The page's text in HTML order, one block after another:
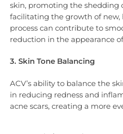
skin, promoting the shedding
facilitating the growth of new,
process can contribute to
reduction in the appearance
3. Skin Tone Balancing
ACV’s ability to balance the
in reducing redness and
acne scars, creating a more